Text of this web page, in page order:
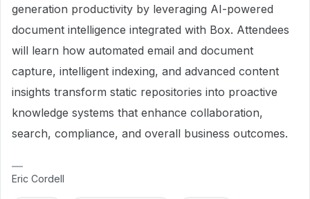
generation productivity by leveraging AI-powered
document intelligence integrated with Box. Attendees
will learn how automated email and document
capture, intelligent indexing, and advanced content
insights transform static repositories into proactive
knowledge systems that enhance collaboration,
search, compliance, and overall business outcomes.
Eric Cordell